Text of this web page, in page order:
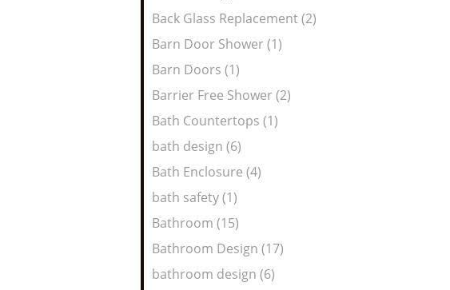
Back Glass Replacement (2)
Barn Door Shower (1)
Barn Doors (1)
Barrier Free Shower (2)
Bath Countertops (1)
bath design (6)
Bath Enclosure (4)
bath safety (1)
Bathroom (15)
Bathroom Design (17)
bathroom design (6)